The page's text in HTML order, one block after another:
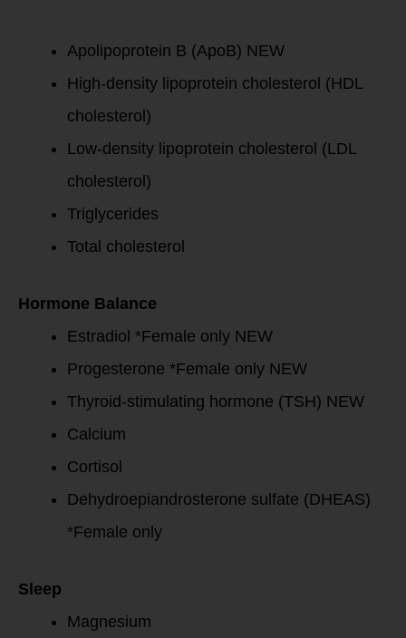
Apolipoprotein B (ApoB) NEW
High-density lipoprotein cholesterol (HDL
cholesterol)
Low-density lipoprotein cholesterol (LDL
cholesterol)
Triglycerides
Total cholesterol
Hormone Balance
Estradiol *Female only NEW
Progesterone *Female only NEW
Thyroid-stimulating hormone (TSH) NEW
Calcium
Cortisol
Dehydroepiandrosterone sulfate (DHEAS)
*Female only
Sleep
Magnesium